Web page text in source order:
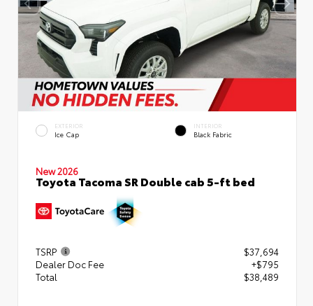
EXTERIOR
Ice Cap
INTERIOR
Black Fabric
New 2026
Toyota Tacoma SR Double cab 5-ft bed
TSRP
$37,694
Dealer Doc Fee
+$795
Total
$38,489